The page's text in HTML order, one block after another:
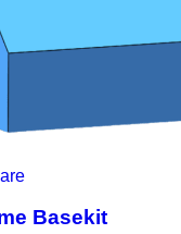
Basekit